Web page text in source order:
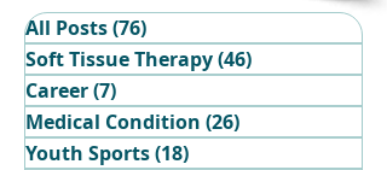
All Posts(76)
Soft Tissue Therapy(46)
Career(7)
Medical Condition (26)
Youth Sports(18)